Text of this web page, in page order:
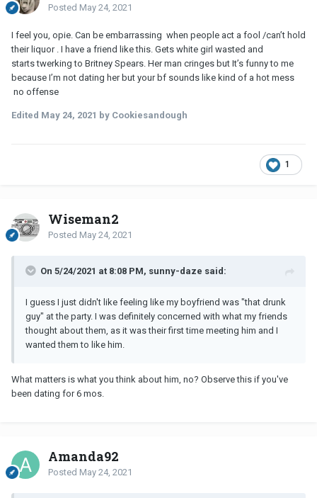
Posted May 24, 2021
I feel you, opie. Can be embarrassing when people act a fool /can’t hold
their liquor . I have a friend like this. Gets white girl wasted and
starts twerking to Britney Spears. Her man cringes but It’s funny to me
because I’m not dating her but your bf sounds like kind of a hot mess
no offense
Edited May 24, 2021 by Cookiesandough
1
Wiseman2
Posted May 24, 2021
On 5/24/2021 at 8:08 PM, sunny-daze said:
I guess I just didn't like feeling like my boyfriend was "that drunk
guy" at the party. I was definitely concerned with what my friends
thought about them, as it was their first time meeting him and I
wanted them to like him.
What matters is what you think about him, no? Observe this if you've
been dating for 6 mos.
Amanda92
Posted May 24, 2021